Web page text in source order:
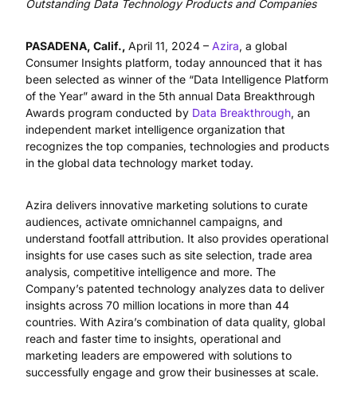
Outstanding Data Technology Products and Companies
PASADENA, Calif., April 11, 2024 – Azira, a global
Consumer Insights platform, today announced that it has
been selected as winner of the “Data Intelligence Platform
of the Year” award in the 5th annual Data Breakthrough
Awards program conducted by Data Breakthrough, an
independent market intelligence organization that
recognizes the top companies, technologies and products
in the global data technology market today.
Azira delivers innovative marketing solutions to curate
audiences, activate omnichannel campaigns, and
understand footfall attribution. It also provides operational
insights for use cases such as site selection, trade area
analysis, competitive intelligence and more. The
Company’s patented technology analyzes data to deliver
insights across 70 million locations in more than 44
countries. With Azira’s combination of data quality, global
reach and faster time to insights, operational and
marketing leaders are empowered with solutions to
successfully engage and grow their businesses at scale.